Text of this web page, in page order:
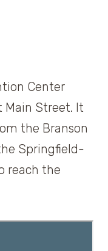
Center
Main Street. It
the Branson
Springfield-
reach the